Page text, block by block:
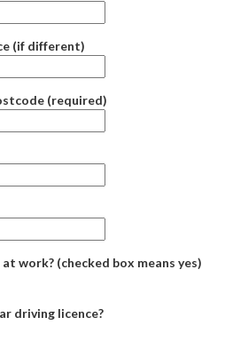
(if different)
(required)
work? (checked box means yes)
driving licence?